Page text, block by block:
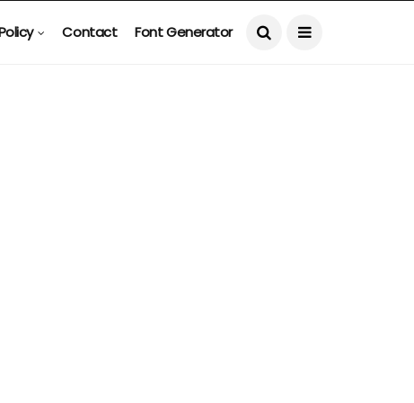
Contact Font Generator